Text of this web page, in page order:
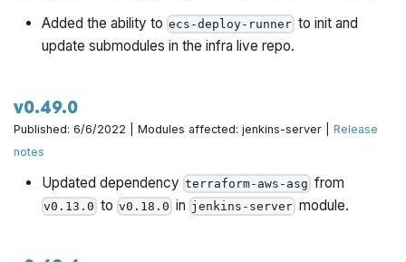
Added the ability to ecs-deploy-runnerto init and
update submodules in the infra live repo.
v0.49.0
Published: 6/6/2022 | Modules affected: jenkins-server |Release
notes
Updated dependency terraform-aws-asg from
v0.13.0 to v0.18.0 in jenkins-servermodule.